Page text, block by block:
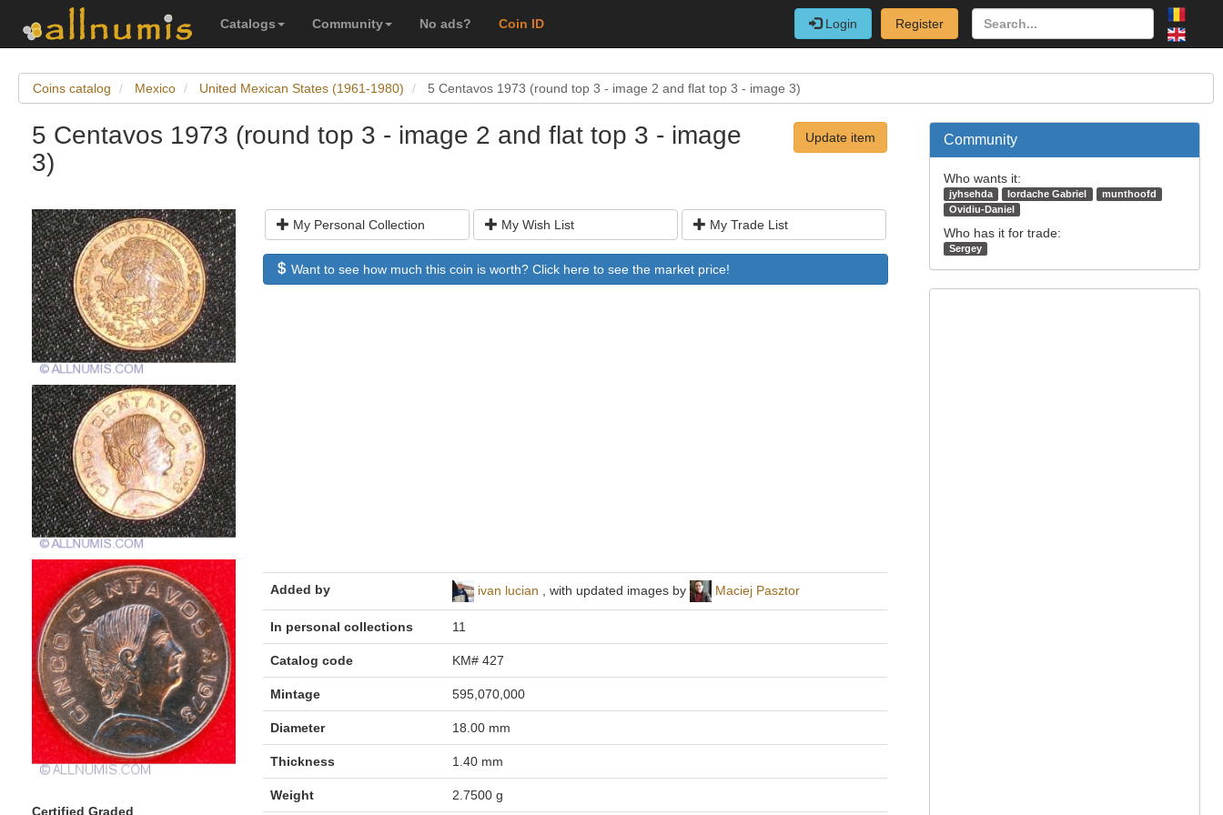
Catalogs Community No ads? Coin ID Login Register
Coins catalog Mexico United Mexican States (1961-1980) 5 Centavos 1973 (round top 3 - image 2 and flat top 3 - image 3)
5 Centavos 1973 (round top 3 - image 2 and flat top 3 - image
3)
Update item
Certified Graded
My Personal Collection My Wish List My Trade List
Want to see how much this coin is worth? Click here to see the market price!
Added by ivan lucian , with updated images by Maciej Pasztor
In personal collections 11
Catalog code KM# 427
Mintage 595,070,000
Diameter 18.00 mm
Thickness 1.40 mm
Weight 2.7500 g
Community
Who wants it:
jyhsehda Iordache Gabriel
munthoofd
Ovidiu-Daniel
Who has it for trade:
Sergey